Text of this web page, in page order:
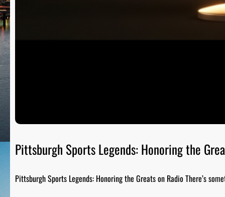
Pittsburgh Sports Legends: Honoring the
Pittsburgh Sports Legends: Honoring the Greats on Radio There’s